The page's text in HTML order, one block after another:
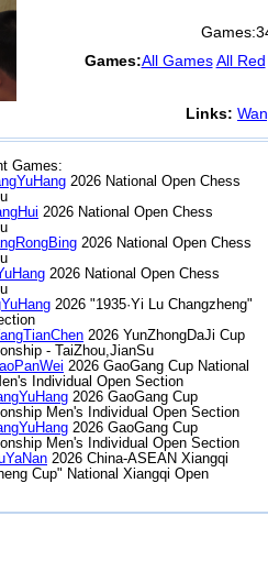
Games:
Games:All Games All Red
Links:
Games:
2026 National Open Chess
2026 National Open Chess
2026 National Open Chess
2026 National Open Chess
2026 "1935·Yi Lu Changzheng"
2026 YunZhongDaJi Cup
- TaiZhou,JianSu
2026 GaoGang Cup National
Individual Open Section
2026 GaoGang Cup
Men's Individual Open Section
2026 GaoGang Cup
Men's Individual Open Section
2026 China-ASEAN Xiangqi
Cup" National Xiangqi Open